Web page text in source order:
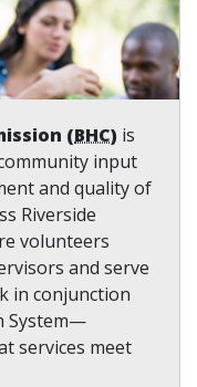
(BHC) is
input
and quality of
Riverside
volunteers
and serve
in conjunction
System—
services meet